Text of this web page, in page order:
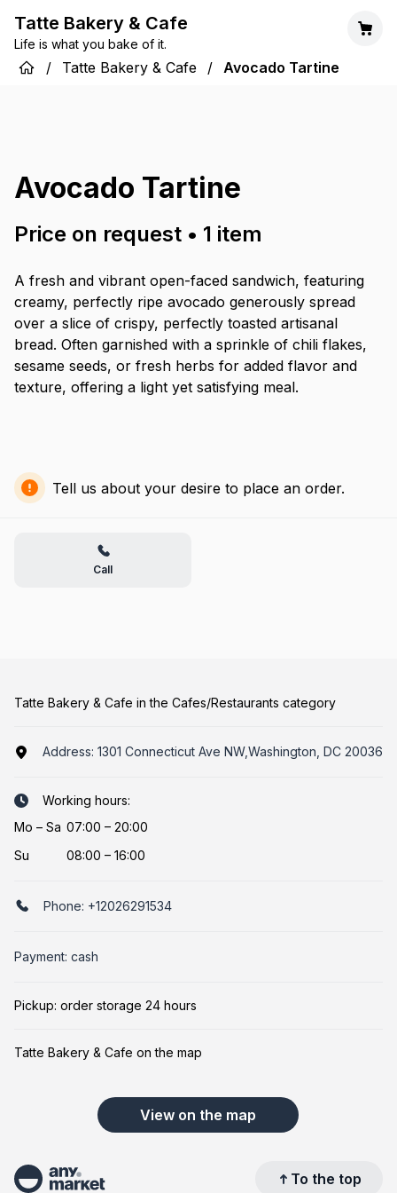
Tatte Bakery & Cafe
Life is what you bake of it.
/ Tatte Bakery & Cafe / Avocado Tartine
Avocado Tartine
Price on request • 1 item
A fresh and vibrant open-faced sandwich, featuring
creamy, perfectly ripe avocado generously spread
over a slice of crispy, perfectly toasted artisanal
bread. Often garnished with a sprinkle of chili flakes,
sesame seeds, or fresh herbs for added flavor and
texture, offering a light yet satisfying meal.
Tell us about your desire to place an order.
Call
Tatte Bakery & Cafe in the Cafes/Restaurants category
Address: 1301 Connecticut Ave NW,Washington, DC 20036
Working hours:
Mo – Sa 07:00 – 20:00
Su
08:00 – 16:00
Phone: +12026291534
Payment: cash
Pickup: order storage 24 hours
Tatte Bakery & Cafe on the map
View on the map
To the top